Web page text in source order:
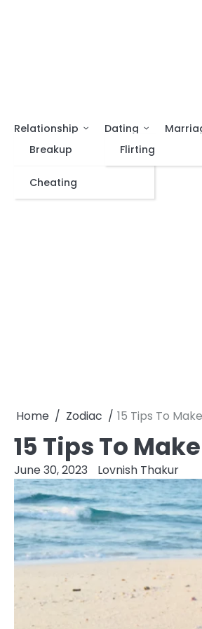
Relationship
Breakup
Cheating
Dating
Flirting
Home Zodiac 15 Tips To
15 Tips To
June 30, 2023 Lovnish Thakur